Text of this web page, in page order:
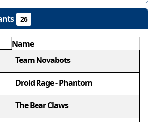
26
Name
Team Novabots
Droid Rage - Phantom
The Bear Claws